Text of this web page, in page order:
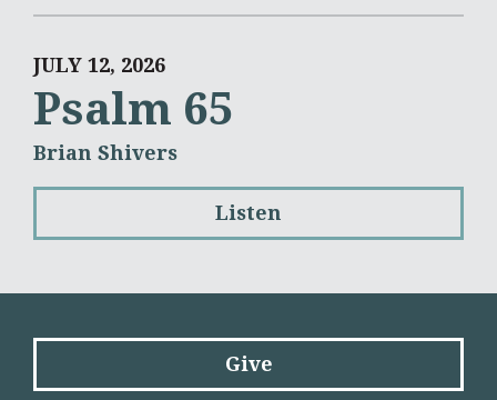
JULY 12, 2026
Psalm 65
Brian Shivers
Listen
Give